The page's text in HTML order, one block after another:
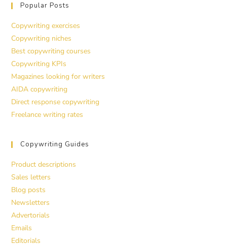
Popular Posts
Copywriting exercises
Copywriting niches
Best copywriting courses
Copywriting KPIs
Magazines looking for writers
AIDA copywriting
Direct response copywriting
Freelance writing rates
Copywriting Guides
Product descriptions
Sales letters
Blog posts
Newsletters
Advertorials
Emails
Editorials